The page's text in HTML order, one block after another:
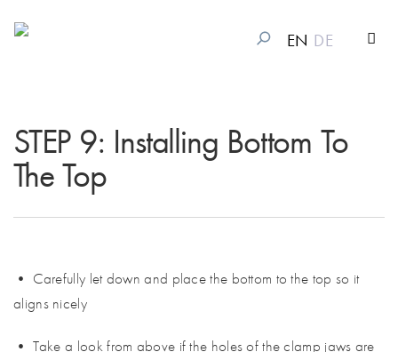
EN DE
STEP 9: Installing Bottom To
The Top
• Carefully let down and place the bottom to the top so it
aligns nicely
• Take a look from above if the holes of the clamp jaws are